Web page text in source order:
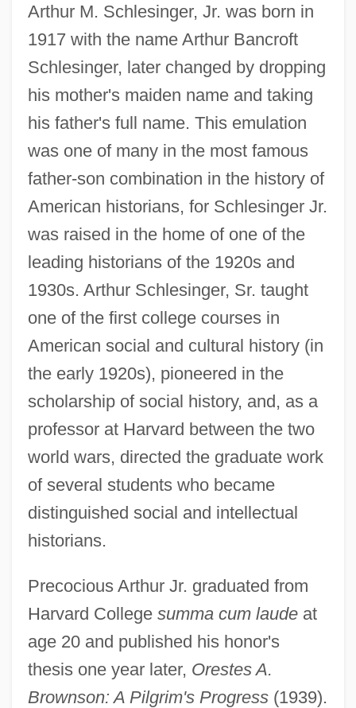
Arthur M. Schlesinger, Jr. was born in
1917 with the name Arthur Bancroft
Schlesinger, later changed by dropping
his mother's maiden name and taking
his father's full name. This emulation
was one of many in the most famous
father-son combination in the history of
American historians, for Schlesinger Jr.
was raised in the home of one of the
leading historians of the 1920s and
1930s. Arthur Schlesinger, Sr. taught
one of the first college courses in
American social and cultural history (in
the early 1920s), pioneered in the
scholarship of social history, and, as a
professor at Harvard between the two
world wars, directed the graduate work
of several students who became
distinguished social and intellectual
historians.
Precocious Arthur Jr. graduated from
Harvard College summa cum laudeat
age 20 and published his honor's
thesis one year later, Orestes A.
Brownson: A Pilgrim's Progress(1939).